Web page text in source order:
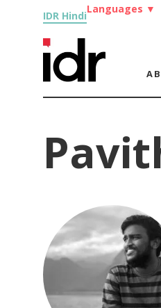
IDR Hindi
Languages ▼